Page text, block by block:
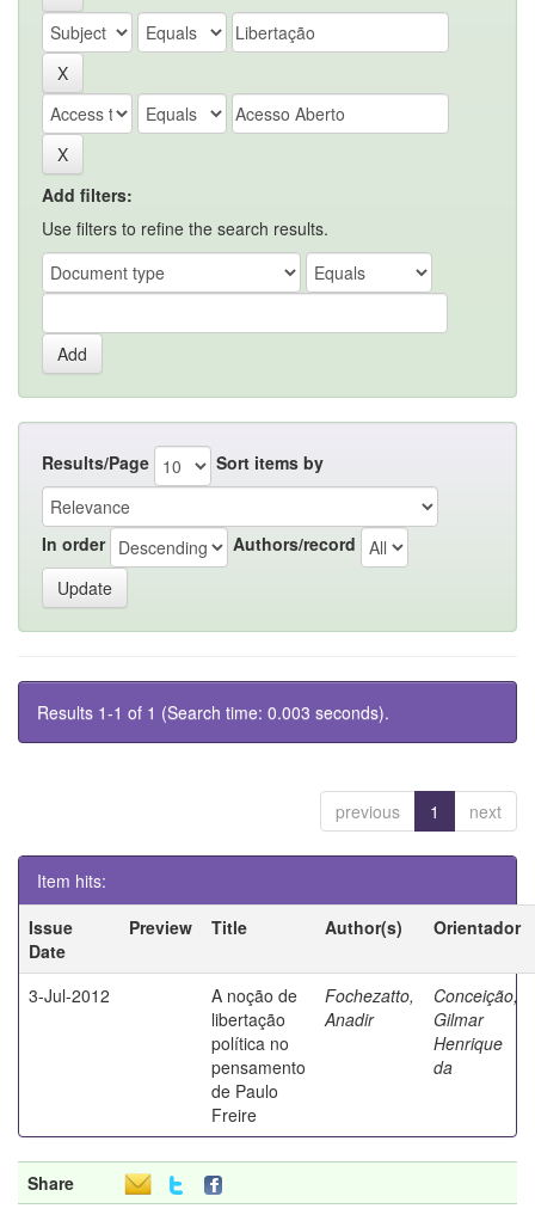
Add filters:
Use filters to refine the search results.
Results/Page Sort items by
In order Authors/record
Results 1-1 of 1 (Search time: 0.003 seconds).
previous 1 next
Item hits:
Issue
Date
Preview Title Author(s) Orientador
3-Jul-2012
A noção de
libertação
política no
pensamento
de Paulo
Freire
Fochezatto,
Anadir
Conceição,
Gilmar
Henrique
da
Share